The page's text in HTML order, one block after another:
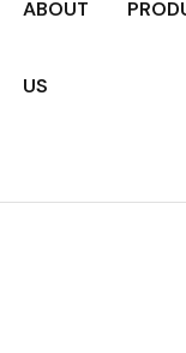
ABOUT
US